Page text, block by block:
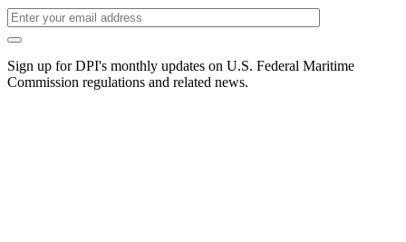
Sign up for DPI's monthly updates on U.S. Federal Maritime
Commission regulations and related news.